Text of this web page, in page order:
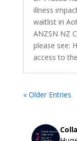
illness
waitlist in
ANZSN NZ
please see:
access to
« Older Entries